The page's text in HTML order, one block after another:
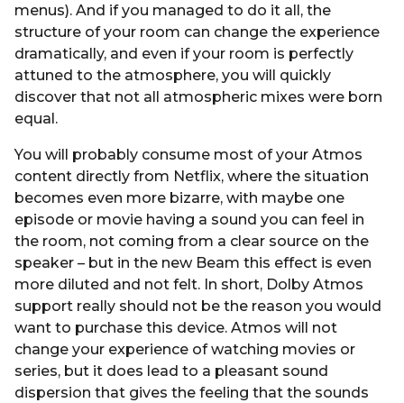
menus). And if you managed to do it all, the
structure of your room can change the experience
dramatically, and even if your room is perfectly
attuned to the atmosphere, you will quickly
discover that not all atmospheric mixes were born
equal.
You will probably consume most of your Atmos
content directly from Netflix, where the situation
becomes even more bizarre, with maybe one
episode or movie having a sound you can feel in
the room, not coming from a clear source on the
speaker – but in the new Beam this effect is even
more diluted and not felt. In short, Dolby Atmos
support really should not be the reason you would
want to purchase this device. Atmos will not
change your experience of watching movies or
series, but it does lead to a pleasant sound
dispersion that gives the feeling that the sounds